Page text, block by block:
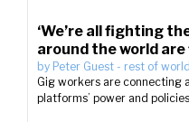
‘We’re all fighting
around the world
by Peter Guest - rest of world
Gig workers are connecting
platforms’ power and policies